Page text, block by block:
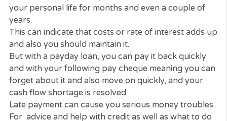
An advantage regarding payday loans is that
are no restrictions on what you can use the money
for. Lenders will not limit you if you’re spending for
repair work on your car or for utility or a medical
expense.
Quick and Reliable Help.
It’s a quick and reliable means to really help you
when you need a cash advance. Of course, this